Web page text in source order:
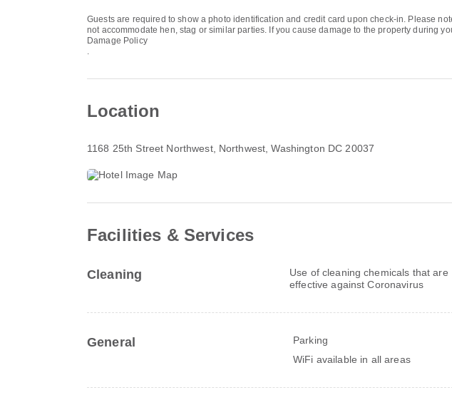
Guests are required to show a photo identification and credit card upon check-in. Please
not accommodate hen, stag or similar parties. If you cause damage to the property during
Damage Policy
.
Location
1168 25th Street Northwest, Northwest, Washington DC 20037
Facilities & Services
Cleaning
Use of cleaning chemicals that are
effective against Coronavirus
General Parking
WiFi available in all areas